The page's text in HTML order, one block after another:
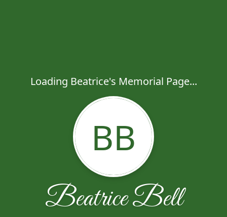
Loading Beatrice's Memorial Page...
BB
Beatrice Bell